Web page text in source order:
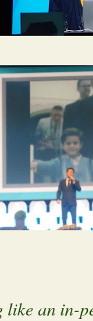
like an in-